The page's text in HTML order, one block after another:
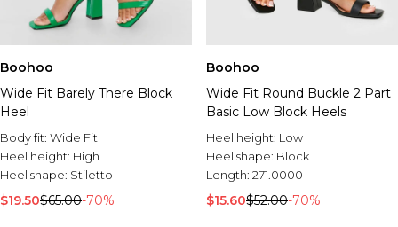
Boohoo
Wide Fit Barely There Block
Heel
Body fit: Wide Fit
Heel height: High
Heel shape: Stiletto
$19.50$65.00-70%
Boohoo
Wide Fit Round Buckle 2 Part
Basic Low Block Heels
Heel height: Low
Heel shape: Block
Length: 271.0000
$15.60$52.00-70%